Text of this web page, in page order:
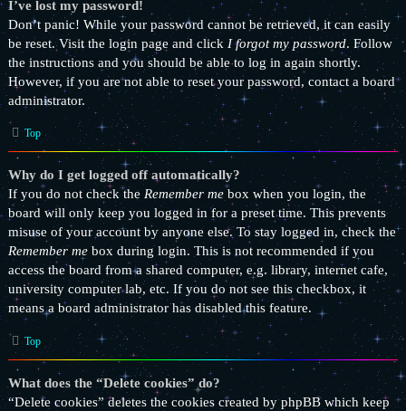
I’ve lost my password!
Don’t panic! While your password cannot be retrieved, it can easily
be reset. Visit the login page and click I forgot my password. Follow
the instructions and you should be able to log in again shortly.
However, if you are not able to reset your password, contact a board
administrator.
Top
Why do I get logged off automatically?
If you do not check the Remember me box when you login, the
board will only keep you logged in for a preset time. This prevents
misuse of your account by anyone else. To stay logged in, check the
Remember mebox during login. This is not recommended if you
access the board from a shared computer, e.g. library, internet cafe,
university computer lab, etc. If you do not see this checkbox, it
means a board administrator has disabled this feature.
Top
What does the “Delete cookies” do?
“Delete cookies” deletes the cookies created by phpBB which keep